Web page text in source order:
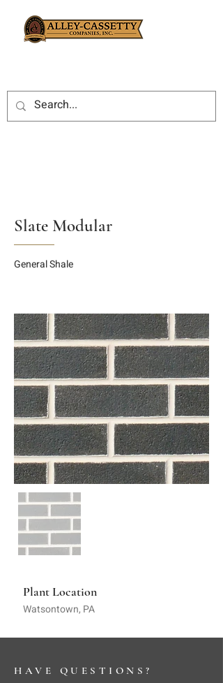
Slate Modular
General Shale
Plant Location
Watsontown, PA
HAVE QUESTIONS?